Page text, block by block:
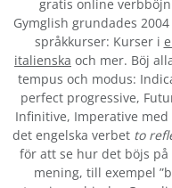
gratis online
Gymglish grundades
språkkurser: Kurser i
italienska och mer. Böj
tempus och modus:
perfect progressive,
Infinitive, Imperative
det engelska verbet to
för att se hur det böjs på
mening, till exempel